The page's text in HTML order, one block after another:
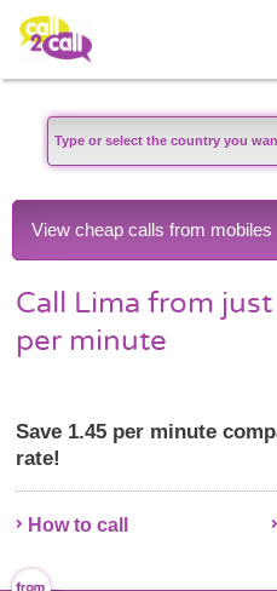
Skip to main content
View cheap calls from mobiles
Call Lima from
per minute
Save 1.45 per minute
rate!
How to call